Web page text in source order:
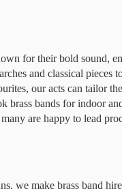
for their bold sound,
and classical pieces
our acts can tailor
brass bands for indoor
are happy to lead
we make brass band